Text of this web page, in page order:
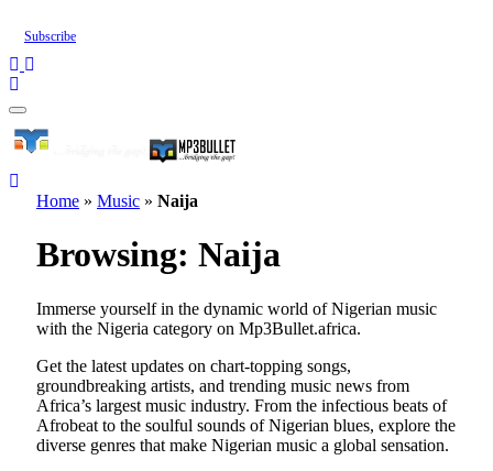
Subscribe
Home » Music » Naija
Browsing: Naija
Immerse yourself in the dynamic world of Nigerian music
with the Nigeria category on Mp3Bullet.africa.
Get the latest updates on chart-topping songs,
groundbreaking artists, and trending music news from
Africa’s largest music industry. From the infectious beats of
Afrobeat to the soulful sounds of Nigerian blues, explore the
diverse genres that make Nigerian music a global sensation.